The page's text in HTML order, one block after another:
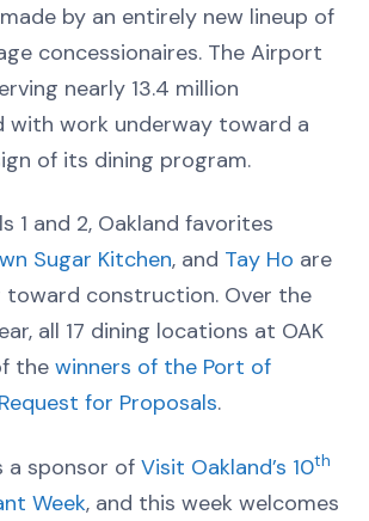
by an entirely new lineup of
concessionaires. The Airport
nearly 13.4 million
with work underway toward a
of its dining program.
1 and 2, Oakland favorites
Sugar Kitchen, and Tay Ho are
toward construction. Over the
all 17 dining locations at OAK
the winners of the Port of
for Proposals.
a sponsor of Visit Oakland’s 10th
Week, and this week welcomes